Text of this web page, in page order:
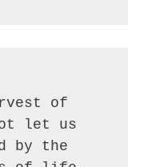
of
let us
by the